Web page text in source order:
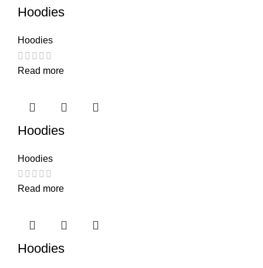
Hoodies
Hoodies
Read more
Hoodies
Hoodies
Read more
Hoodies